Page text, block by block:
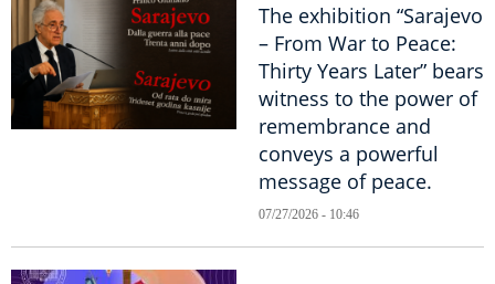
The exhibition “Sarajevo
– From War to Peace:
Thirty Years Later” bears
witness to the power of
remembrance and
conveys a powerful
message of peace.
07/27/2026 - 10:46